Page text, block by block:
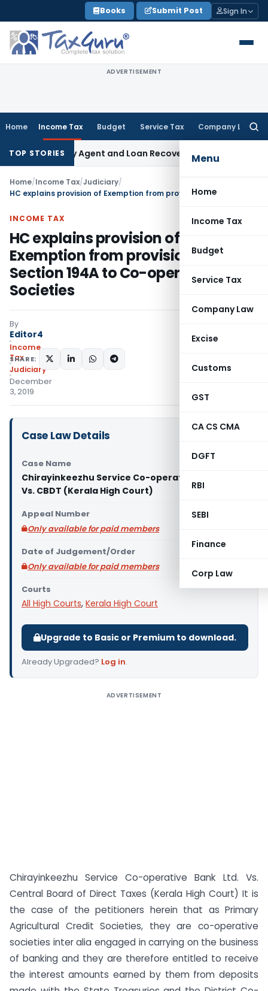
to
content
Books Submit Post Sign In
ADVERTISEMENT
Home Income Tax Budget Service Tax Company Law
Menu
Home
Income Tax
Budget
Service Tax
Company Law
Excise
Customs
GST
CA CS CMA
DGFT
RBI
SEBI
Finance
Corp Law
TOP STORIESAgent and Loan Recovery Conduct Directions
Home/Income Tax/Judiciary/
INCOME TAX
HC explains provision of
Exemption from provisions of
Section 194A to Co-operative
Societies
By
Editor4
Income
Tax
Judiciary
December
3, 2019
SHARE:
Case Law Details
Case Name
Chirayinkeezhu Service Co-operative Bank Ltd.
Vs. CBDT (Kerala High Court)
Appeal Number
Only available for paid members
Date of Judgement/Order
Only available for paid members
Courts
All High Courts, Kerala High Court
Upgrade to Basic or Premium to download.
Already Upgraded? Log in.
ADVERTISEMENT
Chirayinkeezhu Service Co-operative Bank Ltd. Vs.
Central Board of Direct Taxes (Kerala High Court) It is
the case of the petitioners herein that as Primary
Agricultural Credit Societies, they are co-operative
societies inter alia engaged in carrying on the business
of banking and they are therefore entitled to receive
the interest amounts earned by them from deposits